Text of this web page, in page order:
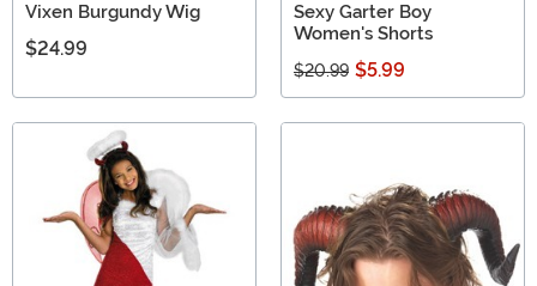
Vixen Burgundy Wig
$24.99
Sexy Garter Boy
Women's Shorts
$20.99 $5.99